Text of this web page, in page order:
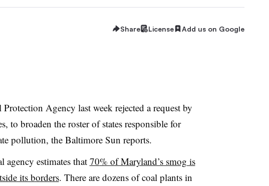
Share License Add us on Google
Agency last week rejected a request by
to broaden the roster of states responsible for
pollution, the Baltimore Sun reports.
agency estimates that 70% of Maryland’s smog is
its borders. There are dozens of coal plants in